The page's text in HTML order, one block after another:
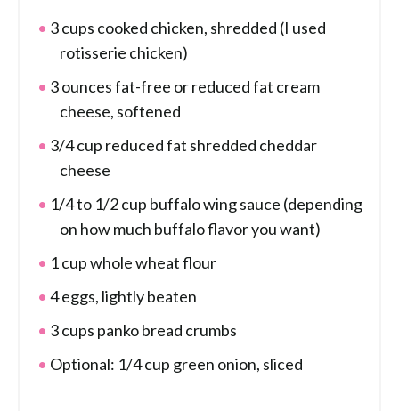
3 cups cooked chicken, shredded (I used
rotisserie chicken)
3 ounces fat-free or reduced fat cream
cheese, softened
3/4 cup reduced fat shredded cheddar
cheese
1/4 to 1/2 cup buffalo wing sauce (depending
on how much buffalo flavor you want)
1 cup whole wheat flour
4 eggs, lightly beaten
3 cups panko bread crumbs
Optional: 1/4 cup green onion, sliced